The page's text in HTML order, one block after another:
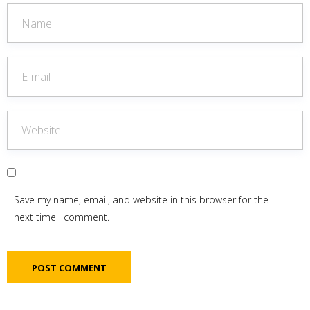
Save my name, email, and website in this browser for the
next time I comment.